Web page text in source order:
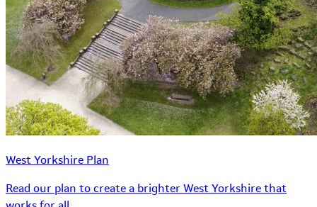
West Yorkshire Plan
Read our plan to create a brighter West Yorkshire that